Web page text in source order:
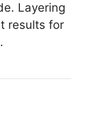
Layering
results for